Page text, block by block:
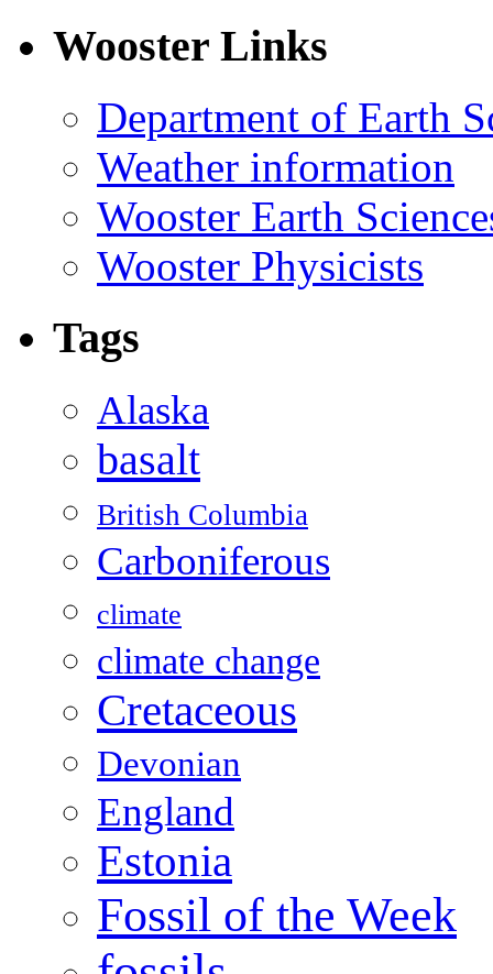
Wooster Links
Department of Earth
Weather information
Wooster Earth
Wooster Physicists
Tags
Alaska
basalt
British Columbia
Carboniferous
climate
climate change
Cretaceous
Devonian
England
Estonia
Fossil of the Week